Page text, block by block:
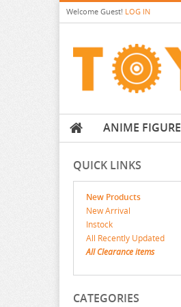
Welcome Guest! LOG IN
ANIME FIGURE
QUICK LINKS
New Products
New Arrival
Instock
All Recently Updated
All Clearance items
CATEGORIES